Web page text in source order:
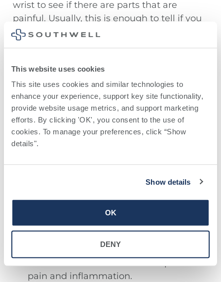
This website uses cookies
This site uses cookies and similar technologies to
enhance your experience, support key site functionality,
provide website usage metrics, and support marketing
efforts. By clicking 'OK', you consent to the use of
cookies. To manage your preferences, click “Show
details".
Show details
OK
DENY
wrist to see if there are parts that are
painful. Usually, this is enough to tell if you
have tennis elbow, golfer’s elbow, or
decide to take an x-ray of your bone and
the inside of your arm if they can’t diagnose
your problem.
Treatments
If you notice symptoms of an overuse injury
Put ice on the parts of your elbow,
forearms, or wrist that feel sore,
ice every 3 or 4 hours for 15 to 20
pain and inflammation.